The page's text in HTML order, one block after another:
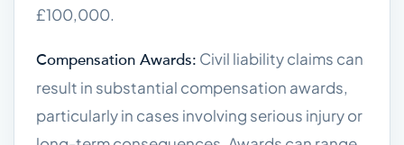
£100,000.
Compensation Awards: Civil liability claims can
result in substantial compensation awards,
particularly in cases involving serious injury or